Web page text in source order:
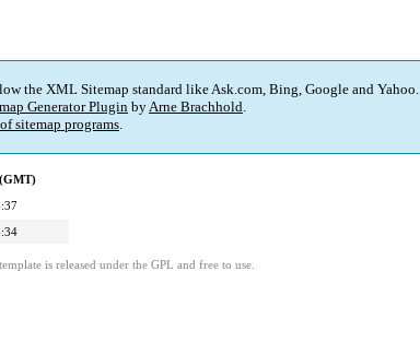
the XML Sitemap standard like Ask.com, Bing, Google and Yahoo.
Generator PluginbyArne Brachhold.
sitemap programs.
is released under the GPL and free to use.